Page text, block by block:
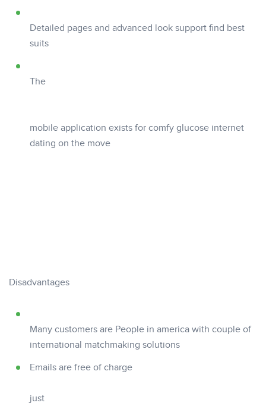
Detailed pages and advanced look support find best
suits
The
mobile application exists for comfy glucose internet
dating on the move
Disadvantages
Many customers are People in america with couple of
international matchmaking solutions
Emails are free of charge
just